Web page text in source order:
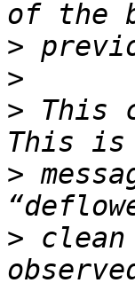
>
>
> This
>
>